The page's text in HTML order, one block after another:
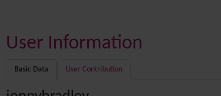
User Information
Basic Data User Contribution